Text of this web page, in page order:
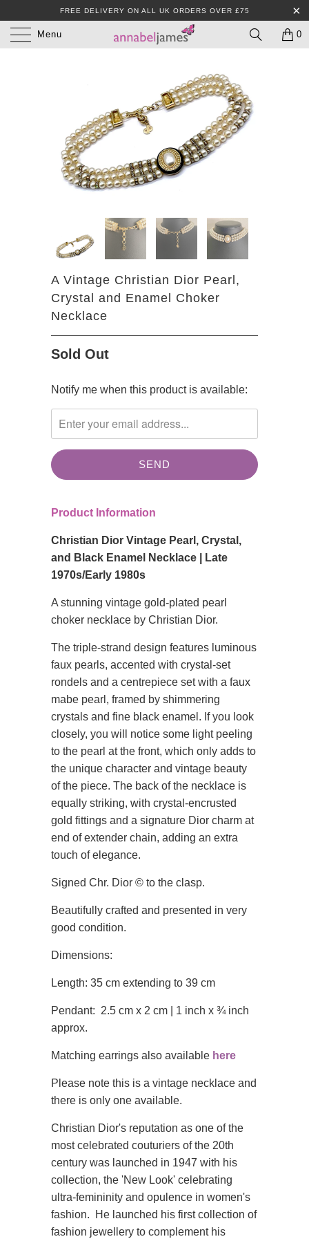
FREE DELIVERY ON ALL UK ORDERS OVER £75
Menu 0
A Vintage Christian Dior Pearl,
Crystal and Enamel Choker
Necklace
Sold Out
TRANSLATION
EN.PRODUCTS.NOTIFY_FORM.DESCRIPTION:
Notify me when this product is available:
Product Information
Christian Dior Vintage Pearl, Crystal,
and Black Enamel Necklace | Late
1970s/Early 1980s
A stunning vintage gold-plated pearl
choker necklace by Christian Dior.
The triple-strand design features luminous
faux pearls, accented with crystal-set
rondels and a centrepiece set with a faux
mabe pearl, framed by shimmering
crystals and fine black enamel. If you look
closely, you will notice some light peeling
to the pearl at the front, which only adds to
the unique character and vintage beauty
of the piece. The back of the necklace is
equally striking, with crystal-encrusted
gold fittings and a signature Dior charm at
end of extender chain, adding an extra
touch of elegance.
Signed Chr. Dior © to the clasp.
Beautifully crafted and presented in very
good condition.
Dimensions:
Length: 35 cm extending to 39 cm
Pendant: 2.5 cm x 2 cm | 1 inch x ¾ inch
approx.
Matching earrings also available here
Please note this is a vintage necklace and
there is only one available.
Christian Dior's reputation as one of the
most celebrated couturiers of the 20th
century was launched in 1947 with his
collection, the 'New Look' celebrating
ultra-femininity and opulence in women's
fashion. He launched his first collection of
fashion jewellery to complement his